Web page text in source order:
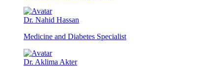
Dr. Nahid Hassan
Medicine and Diabetes Specialist
Dr. Aklima Akter